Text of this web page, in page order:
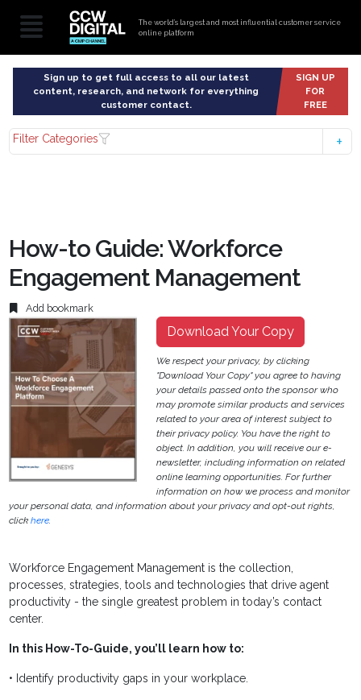
The world’s largest and most influential customer service
online platform
Sign up to get full access to all our latest
content, research, and network for everything
customer contact.
SIGN UP
FOR
FREE
Filter Categories
How-to Guide: Workforce
Engagement Management
Add bookmark
Download Your Copy
We respect your privacy, by clicking
"Download Your Copy" you agree to having
your details passed onto the sponsor who
may promote similar products and services
related to your area of interest subject to
their privacy policy. You have the right to
object. In addition, you will receive our e-
newsletter, including information on related
online learning opportunities. For further
information on how we process and monitor
your personal data, and information about your privacy and opt-out rights,
clickhere.
Workforce Engagement Management is the collection,
processes, strategies, tools and technologies that drive agent
productivity - the single greatest problem in today’s contact
center.
In this How-To-Guide, you’ll learn how to:
• Identify productivity gaps in your workplace.